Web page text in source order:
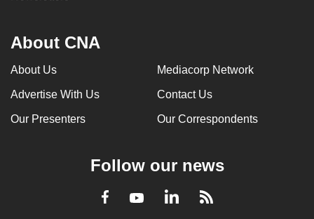
About CNA
About Us Mediacorp Network
Advertise With Us Contact Us
Our Presenters Our Correspondents
Follow our news
Facebook
YoutubeLinkedInRSS